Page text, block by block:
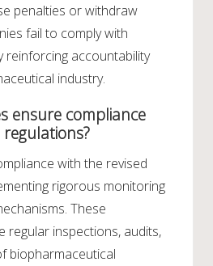
penalties or withdraw
fail to comply with
reinforcing accountability
industry.
ensure compliance
with the revised
rigorous monitoring
These
regular inspections, audits,
biopharmaceutical